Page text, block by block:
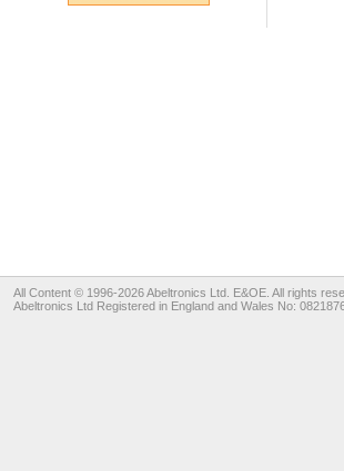
All Content © 1996-2026Abeltronics Ltd . E&OE. All rights
Abeltronics Ltd Registered in England and Wales No: